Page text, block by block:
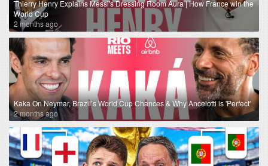
Thierry Henry Explains Messi's Dressing Room Aura | How France win the
World Cup
2 months ago
Kaka On Neymar, Brazil’s World Cup Chances & Why Ancelotti is 'Perfect'
2 months ago